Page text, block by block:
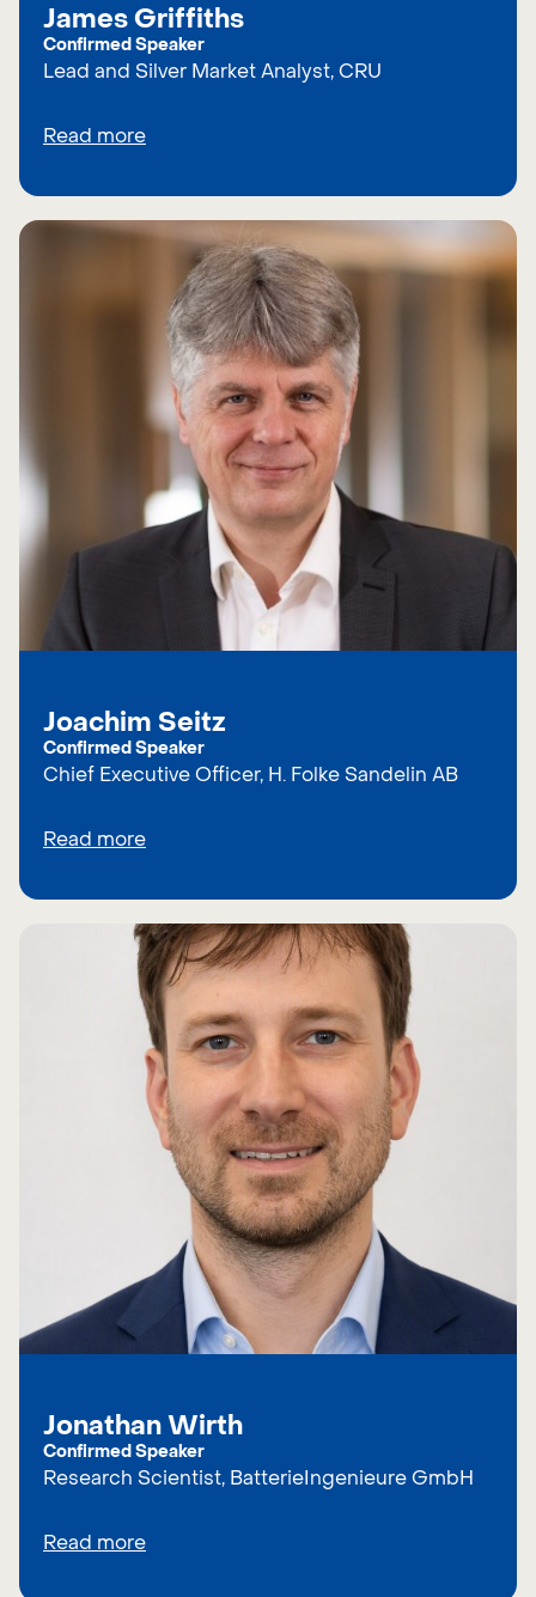
James Griffiths
Confirmed Speaker
Lead and Silver Market Analyst, CRU
Read more
Joachim Seitz
Confirmed Speaker
Chief Executive Officer, H. Folke Sandelin AB
Read more
Jonathan Wirth
Confirmed Speaker
Research Scientist, BatterieIngenieure GmbH
Read more